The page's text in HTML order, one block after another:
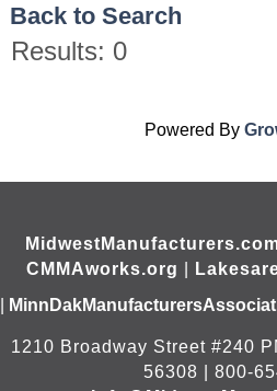
Back to Search
Results: 0
Powered By
CMMAworks.org
1210 Broadway Street #240
56308 | 800-